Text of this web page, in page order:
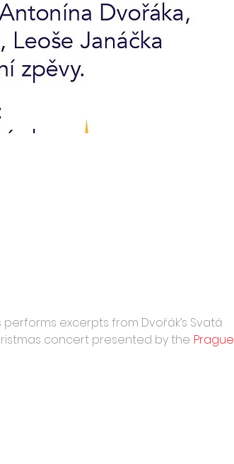
excerpts from Dvořák’s Svatá
concert presented by the .Prague